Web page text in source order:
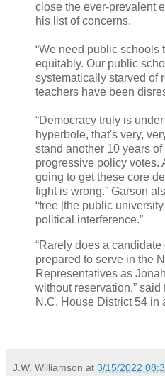
close the ever-prevalent
his list of concerns.
“We need public schools
equitably. Our public
systematically starved of
teachers have been
“Democracy truly is
hyperbole, that's very,
stand another 10 years
progressive policy votes.
going to get these core
fight is wrong.” Garson
“free [the public
political interference.”
“Rarely does a
prepared to serve in the
Representatives as
without reservation,”
N.C. House District 54 in
J.W. Williamson at 3/15/2022